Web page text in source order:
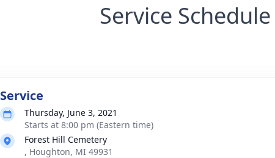
Service Schedule
Service
Thursday, June 3, 2021
Starts at 8:00 pm (Eastern time)
Forest Hill Cemetery
, Houghton, MI 49931